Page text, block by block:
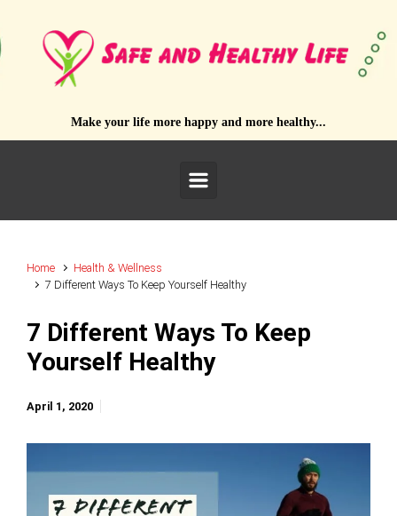
Make your life more happy and more healthy...
Home
Health & Wellness
7 Different Ways To Keep Yourself Healthy
7 Different Ways To Keep
Yourself Healthy
April 1, 2020